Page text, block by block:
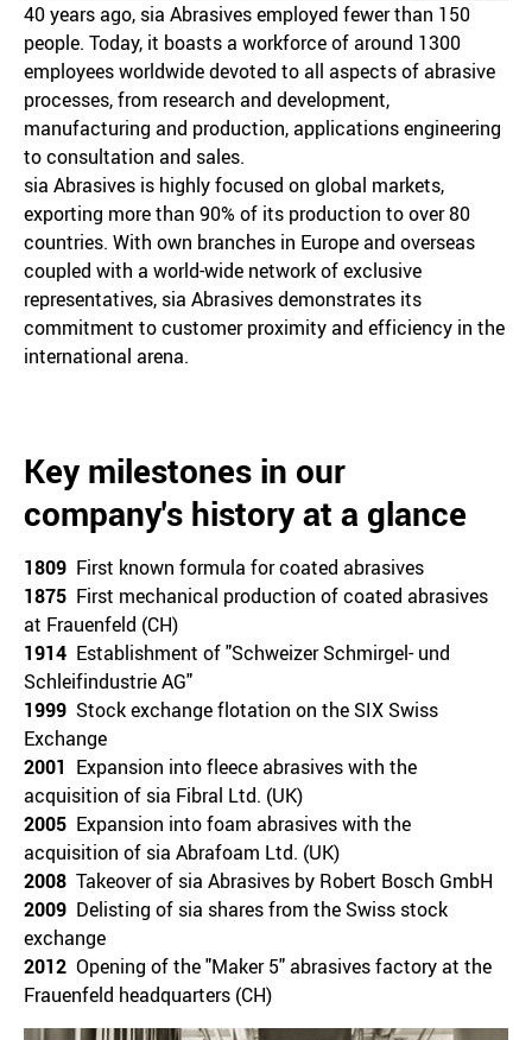
40 years ago, sia Abrasives employed fewer than 150
people. Today, it boasts a workforce of around 1300
employees worldwide devoted to all aspects of abrasive
processes, from research and development,
manufacturing and production, applications engineering
to consultation and sales.
sia Abrasives is highly focused on global markets,
exporting more than 90% of its production to over 80
countries. With own branches in Europe and overseas
coupled with a world-wide network of exclusive
representatives, sia Abrasives demonstrates its
commitment to customer proximity and efficiency in the
international arena.
Key milestones in our
company's history at a glance
1809 First known formula for coated abrasives
1875 First mechanical production of coated abrasives
at Frauenfeld (CH)
1914 Establishment of "Schweizer Schmirgel- und
Schleifindustrie AG"
1999 Stock exchange flotation on the SIX Swiss
Exchange
2001 Expansion into fleece abrasives with the
acquisition of sia Fibral Ltd. (UK)
2005 Expansion into foam abrasives with the
acquisition of sia Abrafoam Ltd. (UK)
2008 Takeover of sia Abrasives by Robert Bosch GmbH
2009 Delisting of sia shares from the Swiss stock
exchange
2012 Opening of the "Maker 5" abrasives factory at the
Frauenfeld headquarters (CH)